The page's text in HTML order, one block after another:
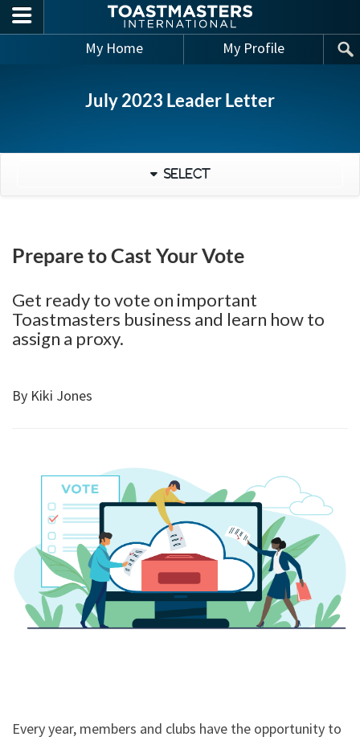
Skip to main content
My Home My Profile
July 2023 Leader Letter
Select
Prepare to Cast Your Vote
Get ready to vote on important
Toastmasters business and learn how to
assign a proxy.
By Kiki Jones
Every year, members and clubs have the opportunity to